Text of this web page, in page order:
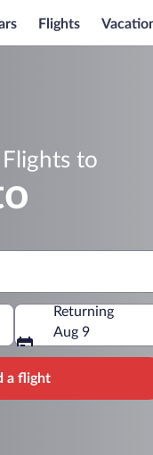
Flights
Flights to
Returning
Aug 9
a flight